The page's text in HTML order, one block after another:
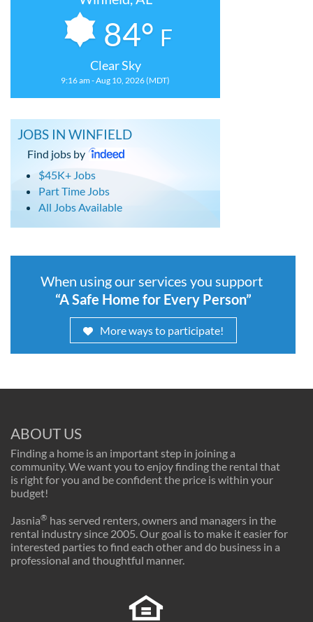
84° F
Clear Sky
9:16 am - Aug 10, 2026 (MDT)
JOBS IN WINFIELD
Find jobs by
$45K+ Jobs
Part Time Jobs
All Jobs Available
When using our services you support
“A Safe Home for Every Person”
More ways to participate!
ABOUT US
Finding a home is an important step in joining a
community. We want you to enjoy finding the rental that
is right for you and be confident the price is within your
budget!
Jasnia® has served renters, owners and managers in the
rental industry since 2005. Our goal is to make it easier for
interested parties to find each other and do business in a
professional and thoughtful manner.